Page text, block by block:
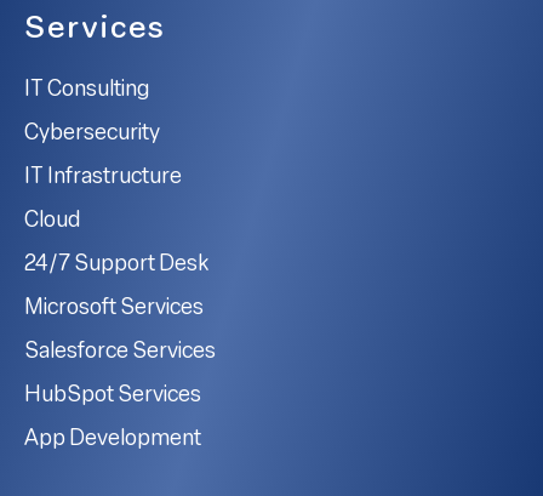
Services
IT Consulting
Cybersecurity
IT Infrastructure
Cloud
24/7 Support Desk
Microsoft Services
Salesforce Services
HubSpot Services
App Development